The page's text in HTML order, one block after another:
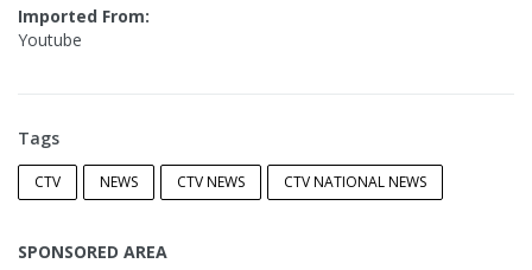
Imported From:
Youtube
Tags
CTV NEWS CTV NEWS CTV NATIONAL NEWS
SPONSORED AREA